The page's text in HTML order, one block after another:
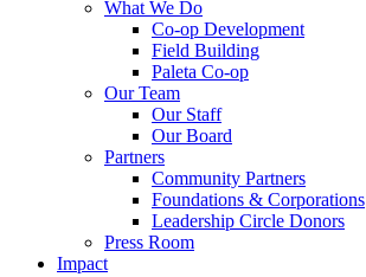
What We Do
Co-op Development
Field Building
Paleta Co-op
Our Team
Our Staff
Our Board
Partners
Community Partners
Foundations & Corporations
Leadership Circle Donors
Press Room
Impact